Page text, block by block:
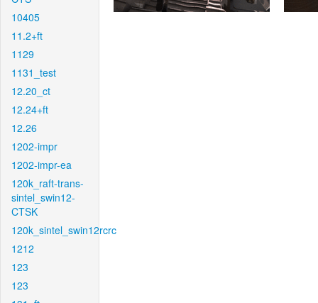
10405
11.2+ft
1129
1131_test
12.20_ct
12.24+ft
12.26
1202-impr
1202-impr-ea
120k_raft-trans-
sintel_swin12-
CTSK
120k_sintel_swin12rcrc
1212
123
123